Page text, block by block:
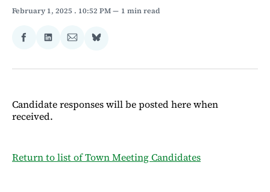
February 1, 2025 . 10:52 PM 1 min read
Share
Facebook
Share
LinkedIn
Share
Email
Share
Bluesky
Candidate responses will be posted here when
received.
Return to list of Town Meeting Candidates